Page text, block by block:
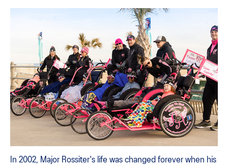
In 2002, Major Rossiter's life was changed forever when his